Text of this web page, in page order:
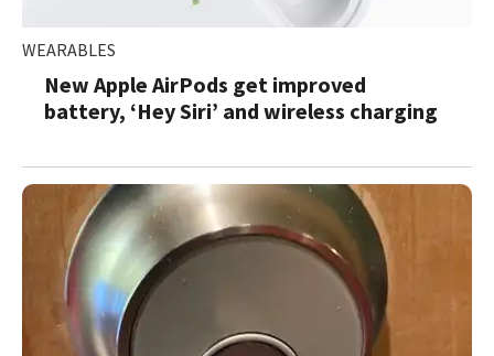
WEARABLES
New Apple AirPods get improved
battery, ‘Hey Siri’ and wireless charging